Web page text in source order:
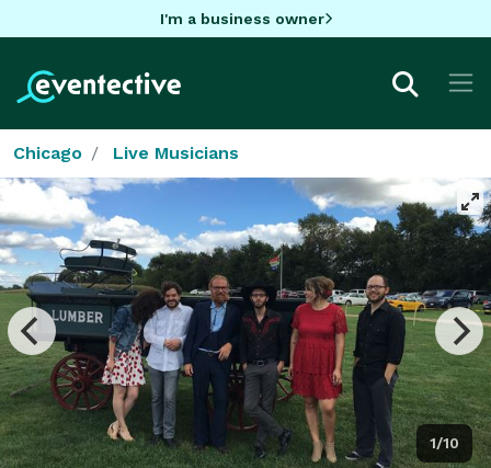
I'm a business owner
Chicago Live Musicians
1/10